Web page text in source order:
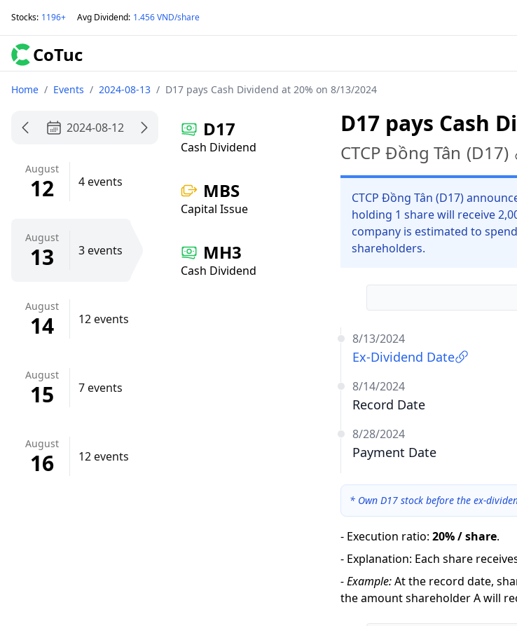
Stocks: 1196+ Avg Dividend: 1.456 VND/share
CoTuc
Home / Events / 2024-08-13 / D17 pays Cash Dividend at 20% on 8/13/2024
2024-08-12
August
12 4 events
August
13 3 events
August
14 12 events
August
15 7 events
August
16 12 events
D17
Cash Dividend
MBS
Capital Issue
MH3
Cash Dividend
D17 pays Cash
CTCP Đồng Tân (D17)
CTCP Đồng Tân (D17)
holding 1 share will receive
company is estimated to
shareholders.
8/13/2024
Ex-Dividend Date
8/14/2024
Record Date
8/28/2024
Payment Date
* Own D17 stock before the ex-
- Execution ratio: 20% / share.
- Explanation: Each share
-Example:At the record date,
the amount shareholder A will